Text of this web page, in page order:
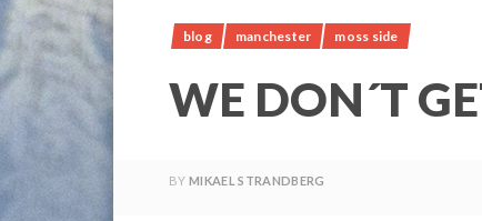
blog manchester moss side
WE DON´T
BY MIKAEL STRANDBERG